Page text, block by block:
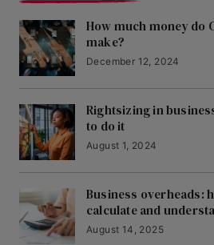
How much money do
make?
December 12, 2024
Rightsizing in
to do it
August 1, 2024
Business overheads:
calculate and
August 14, 2025